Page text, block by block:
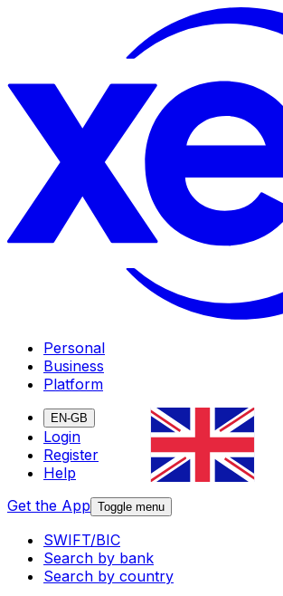
Personal
Business
Platform
EN-GB
Login
Register
Help
Get the App Toggle menu
SWIFT/BIC
Search by bank
Search by country